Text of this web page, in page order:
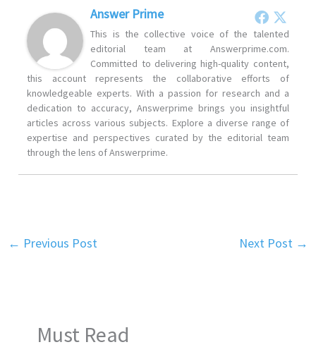
Answer Prime
This is the collective voice of the talented
editorial team at Answerprime.com.
Committed to delivering high-quality content,
this account represents the collaborative efforts of
knowledgeable experts. With a passion for research and a
dedication to accuracy, Answerprime brings you insightful
articles across various subjects. Explore a diverse range of
expertise and perspectives curated by the editorial team
through the lens of Answerprime.
← Previous Post Next Post →
Must Read